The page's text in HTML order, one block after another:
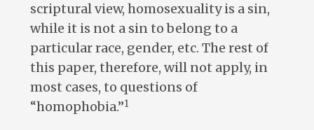
scriptural view, homosexuality is a sin,
while it is not a sin to belong to a
particular race, gender, etc. The rest of
this paper, therefore, will not apply, in
most cases, to questions of
“homophobia.”1